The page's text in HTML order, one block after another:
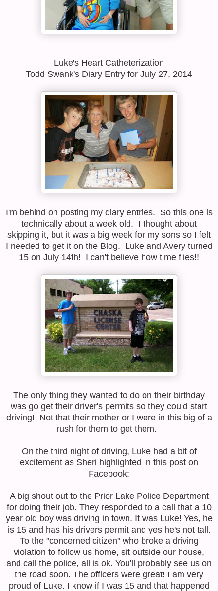
Luke's Heart Catheterization
Todd Swank's Diary Entry for July 27, 2014
I'm behind on posting my diary entries. So this one is
technically about a week old. I thought about
skipping it, but it was a big week for my sons so I felt
I needed to get it on the Blog. Luke and Avery turned
15 on July 14th! I can't believe how time flies!!
The only thing they wanted to do on their birthday
was go get their driver's permits so they could start
driving! Not that their mother or I were in this big of a
rush for them to get them.
On the third night of driving, Luke had a bit of
excitement as Sheri highlighted in this post on
Facebook:
A big shout out to the Prior Lake Police Department
for doing their job. They responded to a call that a 10
year old boy was driving in town. It was Luke! Yes, he
is 15 and has his drivers permit and yes he's not tall.
To the "concerned citizen" who broke a driving
violation to follow us home, sit outside our house,
and call the police, all is ok. You'll probably see us on
the road soon. The officers were great! I am very
proud of Luke. I know if I was 15 and that happened